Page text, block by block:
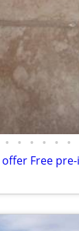
• • • • • •